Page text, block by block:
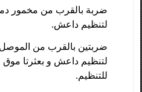
ضربة بالقرب من مخمور
لتنظيم داعش.
ضربتين بالقرب من الموصل
لتنظيم داعش و بعثرتا موق
للتنظيم.